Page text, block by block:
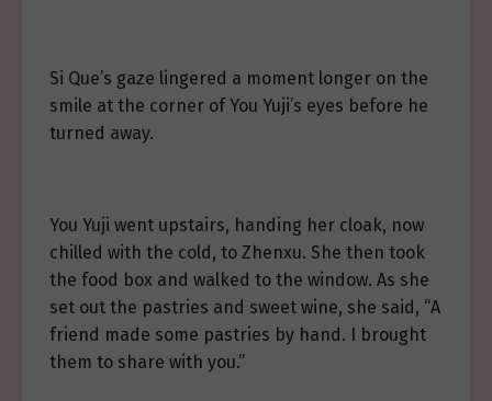
Si Que’s gaze lingered a moment longer on the
smile at the corner of You Yuji’s eyes before he
turned away.
You Yuji went upstairs, handing her cloak, now
chilled with the cold, to Zhenxu. She then took
the food box and walked to the window. As she
set out the pastries and sweet wine, she said, “A
friend made some pastries by hand. I brought
them to share with you.”